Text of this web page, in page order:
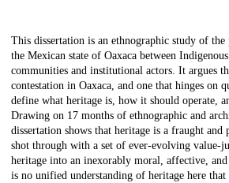
Description
This dissertation is an ethnographic study of
the Mexican state of Oaxaca between
communities and institutional actors. It argues
contestation in Oaxaca, and one that hinges on
define what heritage is, how it should operate,
Drawing on 17 months of ethnographic and
dissertation shows that heritage is a fraught
shot through with a set of ever-evolving value-
heritage into an inexorably moral, affective,
is no unified understanding of heritage here that